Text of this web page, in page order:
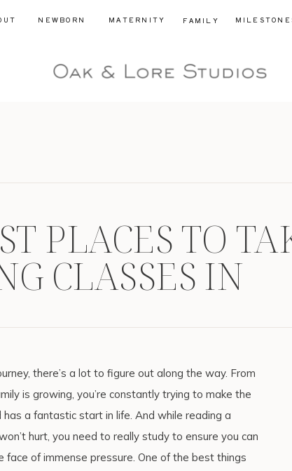
NEWBORN MATERNITY FAMILY
PLACES TO
CLASSES IN
there’s a lot to figure out along the way. From
is growing, you’re constantly trying to make the
has a fantastic start in life. And while reading a
hurt, you need to really study to ensure you can
face of immense pressure. One of the best things